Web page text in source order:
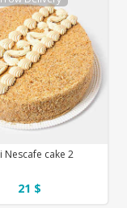
Nescafe cake 2
21 $